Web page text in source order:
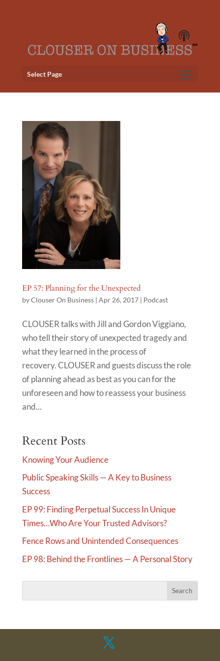
Select Page
EP 57: Planning for the Unexpected
byClouser On Business| Apr 26, 2017| Podcast
CLOUSER talks with Jill and Gordon Viggiano,
who tell their story of unexpected tragedy and
what they learned in the process of
recovery. CLOUSER and guests discuss the role
of planning ahead as best as you can for the
unforeseen and how to reassess your business
and...
Recent Posts
Knowing Your Audience
Public Speaking Skills — A Key to Business
Success
EP 99: Finding Perpetual Success In Unique
Times…Who Are Your Trusted Advisors?
Fence Rows and Unintended Consequences
EP 98: Behind the Frontlines — A Personal Story